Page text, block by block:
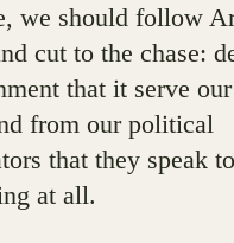
we should follow
cut to the chase:
that it serve
from our political
that they speak
at all.